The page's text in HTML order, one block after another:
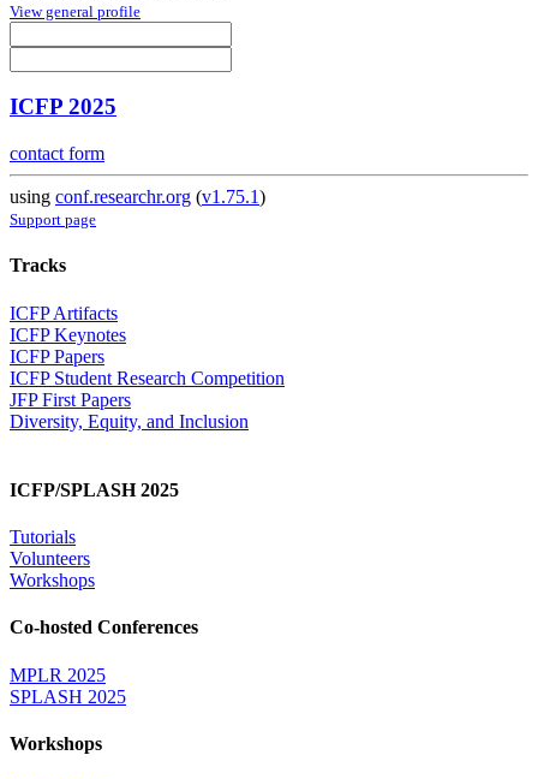
View general profile
ICFP 2025
contact form
using conf.researchr.org (v1.75.1)
Support page
Tracks
ICFP Artifacts
ICFP Keynotes
ICFP Papers
ICFP Student Research Competition
JFP First Papers
Diversity, Equity, and Inclusion
ICFP/SPLASH 2025
Tutorials
Volunteers
Workshops
Co-hosted Conferences
MPLR 2025
SPLASH 2025
Workshops